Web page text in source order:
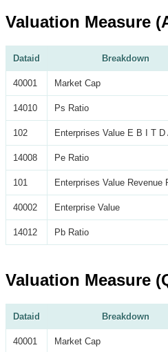
Valuation Measure
Dataid Breakdown
40001 Market Cap
14010 Ps Ratio
102 Enterprises Value E B I T D
14008 Pe Ratio
101 Enterprises Value Revenue
40002 Enterprise Value
14012 Pb Ratio
Valuation Measure
Dataid Breakdown
40001 Market Cap